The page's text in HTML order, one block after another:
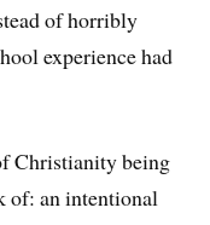
of horribly
experience had
Christianity being
of: an intentional